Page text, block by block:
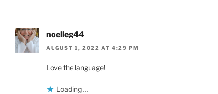
noelleg44
AUGUST 1, 2022 AT 4:29 PM
Love the language!
Loading...